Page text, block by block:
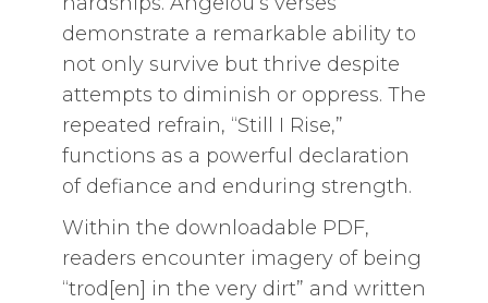
demonstrate a remarkable ability to
not only survive but thrive despite
attempts to diminish or oppress. The
repeated refrain, “Still I Rise,”
functions as a powerful declaration
of defiance and enduring strength.
Within the downloadable PDF,
readers encounter imagery of being
“trod[en] in the very dirt” and written